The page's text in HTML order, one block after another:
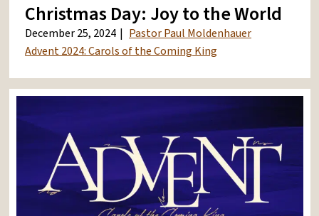
Christmas Day: Joy to the World
December 25, 2024
Pastor Paul Moldenhauer
Advent 2024: Carols of the Coming King